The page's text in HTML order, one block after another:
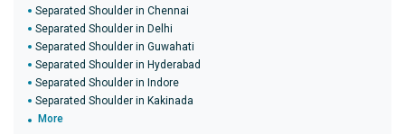
Separated Shoulder in Chennai
Separated Shoulder in Delhi
Separated Shoulder in Guwahati
Separated Shoulder in Hyderabad
Separated Shoulder in Indore
Separated Shoulder in Kakinada
More